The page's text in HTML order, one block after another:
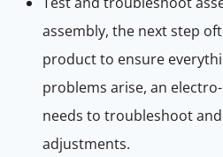
assembly, the next step
product to ensure
problems arise, an
needs to troubleshoot
adjustments.